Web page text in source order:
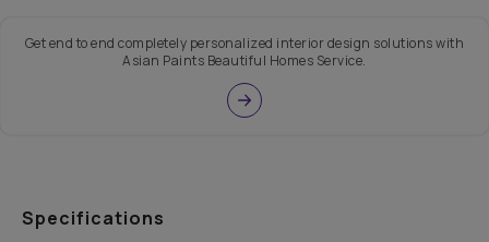
Get end to end completely personalized interior design solutions with
Asian Paints Beautiful Homes Service.
Specifications